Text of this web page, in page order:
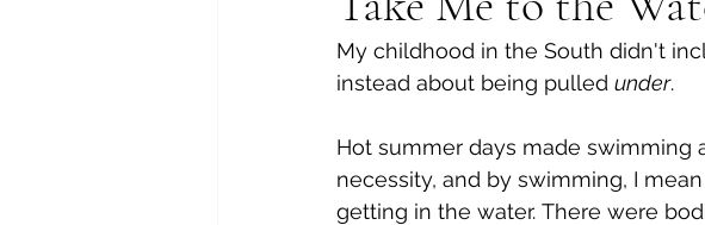
Life & Community Inequity Lifestyle
Technology Trends Stories The
My childhood in the South didn't
instead about being pulled under.
Hot summer days made swimming
necessity, and by swimming, I mean
getting in the water. There were